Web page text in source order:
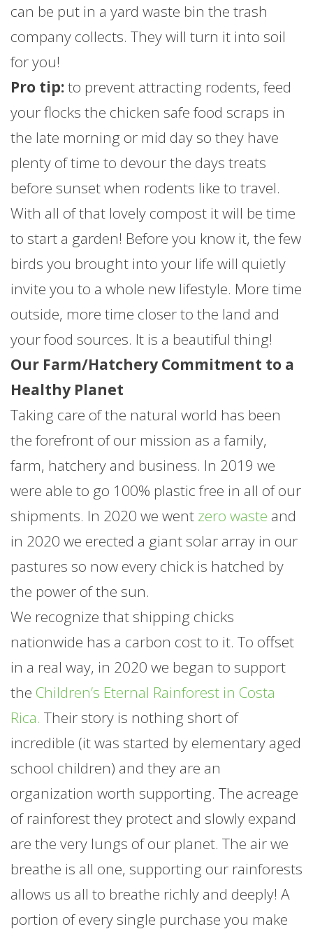
can be put in a yard waste bin the trash
company collects. They will turn it into soil
for you!
Pro tip:to prevent attracting rodents, feed
your flocks the chicken safe food scraps in
the late morning or mid day so they have
plenty of time to devour the days treats
before sunset when rodents like to travel.
With all of that lovely compost it will be time
to start a garden! Before you know it, the few
birds you brought into your life will quietly
invite you to a whole new lifestyle. More time
outside, more time closer to the land and
your food sources. It is a beautiful thing!
Our Farm/Hatchery Commitment to a
Healthy Planet
Taking care of the natural world has been
the forefront of our mission as a family,
farm, hatchery and business. In 2019 we
were able to go 100% plastic free in all of our
shipments. In 2020 we went zero waste and
in 2020 we erected a giant solar array in our
pastures so now every chick is hatched by
the power of the sun.
We recognize that shipping chicks
nationwide has a carbon cost to it. To offset
in a real way, in 2020 we began to support
the Children’s Eternal Rainforest in Costa
Rica. Their story is nothing short of
incredible (it was started by elementary aged
school children) and they are an
organization worth supporting. The acreage
of rainforest they protect and slowly expand
are the very lungs of our planet. The air we
breathe is all one, supporting our rainforests
allows us all to breathe richly and deeply! A
portion of every single purchase you make